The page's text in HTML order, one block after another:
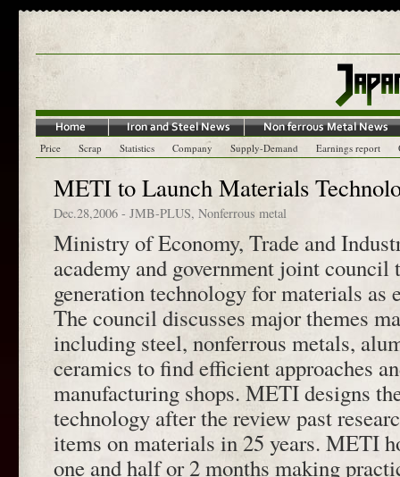
Price Scrap Statistics Company Supply-Demand Earnings report
METI to Launch Materials
Dec.28,2006 - JMB-PLUS, Nonferrous metal
Ministry of Economy, Trade and
academy and government joint council
generation technology for materials as
The council discusses major themes
including steel, nonferrous metals,
ceramics to find efficient approaches
manufacturing shops. METI designs
technology after the review past
items on materials in 25 years. METI
one and half or 2 months making